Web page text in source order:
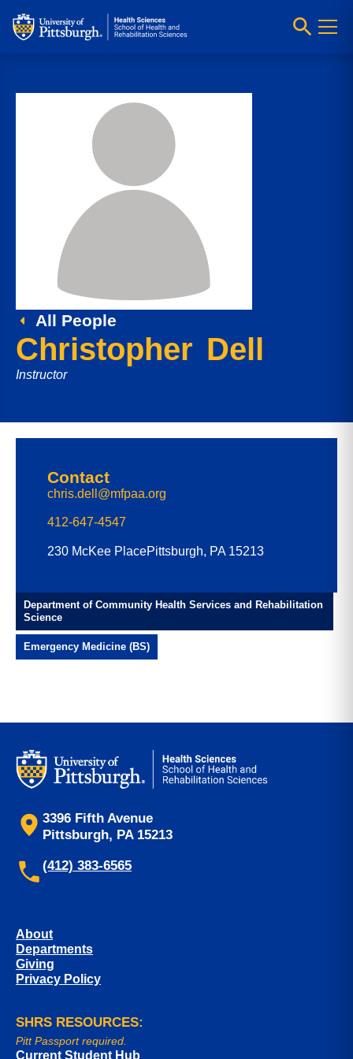
All People
Christopher Dell
Instructor
Contact
chris.dell@mfpaa.org
412-647-4547
230 McKee PlacePittsburgh, PA 15213
Department of Community Health Services and Rehabilitation
Science
Emergency Medicine (BS)
3396 Fifth Avenue
Pittsburgh, PA 15213
(412) 383-6565
About
Departments
Giving
Privacy Policy
SHRS RESOURCES:
Pitt Passport required.
Current Student Hub